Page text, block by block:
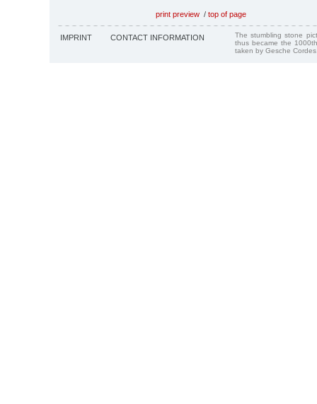
print preview / top of page
IMPRINT CONTACT INFORMATION
The stumbling stone
thus became the
taken by Gesche